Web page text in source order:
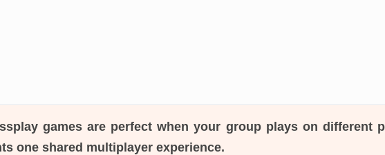
games are perfect when your group plays on different
one shared multiplayer experience.